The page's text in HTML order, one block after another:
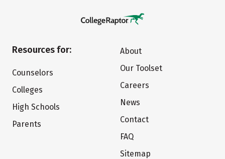
Resources for:
Counselors
Colleges
High Schools
Parents
About
Our Toolset
Careers
News
Contact
FAQ
Sitemap